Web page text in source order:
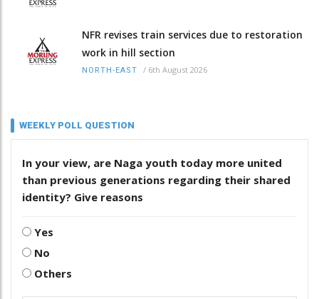
NFR revises train services due to restoration
work in hill section
NORTH-EAST / 6th August 2026
WEEKLY POLL QUESTION
In your view, are Naga youth today more united
than previous generations regarding their shared
identity? Give reasons
Yes
No
Others